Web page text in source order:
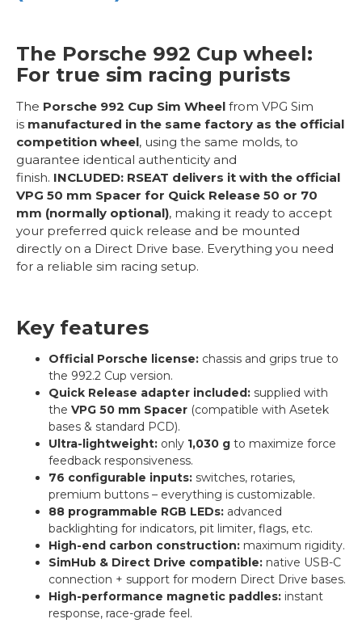
The Porsche 992 Cup wheel:
For true sim racing purists
The Porsche 992 Cup Sim Wheel from VPG Sim
is manufactured in the same factory as the official
competition wheel, using the same molds, to
guarantee identical authenticity and
finish. INCLUDED: RSEAT delivers it with the official
VPG 50 mm Spacer for Quick Release 50 or 70
mm (normally optional), making it ready to accept
your preferred quick release and be mounted
directly on a Direct Drive base. Everything you need
for a reliable sim racing setup.
Key features
Official Porsche license: chassis and grips true to
the 992.2 Cup version.
Quick Release adapter included: supplied with
the VPG 50 mm Spacer (compatible with Asetek
bases & standard PCD).
Ultra-lightweight: only 1,030 g to maximize force
feedback responsiveness.
76 configurable inputs: switches, rotaries,
premium buttons – everything is customizable.
88 programmable RGB LEDs: advanced
backlighting for indicators, pit limiter, flags, etc.
High-end carbon construction: maximum rigidity.
SimHub & Direct Drive compatible: native USB-C
connection + support for modern Direct Drive bases.
High-performance magnetic paddles: instant
response, race-grade feel.